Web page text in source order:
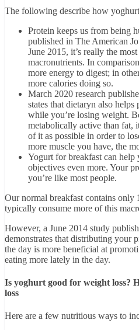
The following describe how
Protein keeps us from being
published in The American
June 2015, it’s really the
macronutrients. In
more energy to digest; in
more calories doing so.
March 2020 research
states that dietaryn also helps
while you’re losing weight.
metabolically active than fat,
of it as possible in order to
more muscle you have, the
Yogurt for breakfast can
objectives even more. Your
you’re like most people.
Our normal breakfast contains only
typically consume more of this
However, a June 2014 study
demonstrates that distributing your
the day is more beneficial at
eating more lately in the day.
Is yoghurt good for weight loss?
loss
Here are a few nutritious ways to